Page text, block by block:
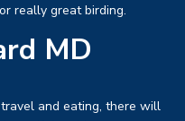
really great birding.
MD
and eating, there will